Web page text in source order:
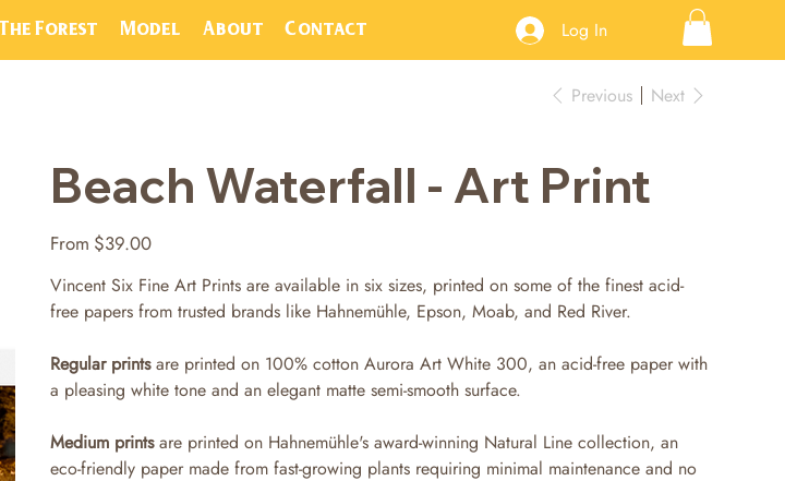
The Forest Model About Contact Log In
Previous Next
Beach Waterfall - Art Print
From Price
$39.00
Vincent Six Fine Art Prints are available in six sizes, printed on some of the finest acid-
free papers from trusted brands like Hahnemühle, Epson, Moab, and Red River.
Regular printsare printed on 100% cotton Aurora Art White 300, an acid-free paper with
a pleasing white tone and an elegant matte semi-smooth surface.
Medium printsare printed on Hahnemühle's award-winning Natural Line collection, an
eco-friendly paper made from fast-growing plants requiring minimal maintenance and no